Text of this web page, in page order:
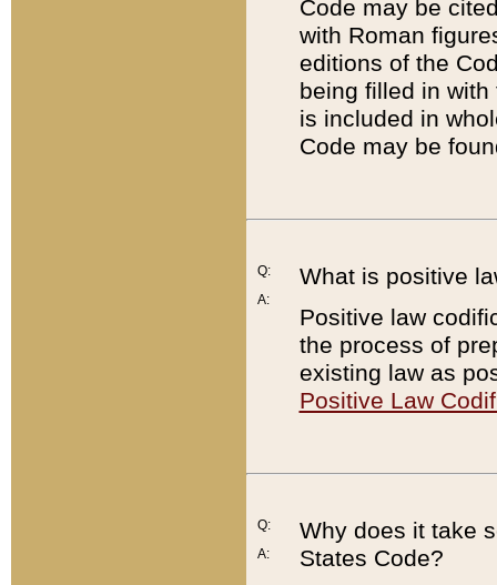
Code may be
with Roman
editions of the
being filled in
is included in
Code may be
Q:
A:
What is positive
Positive law
the process of
existing law as
Positive Law
Q:
A:
Why does it take
States Code?